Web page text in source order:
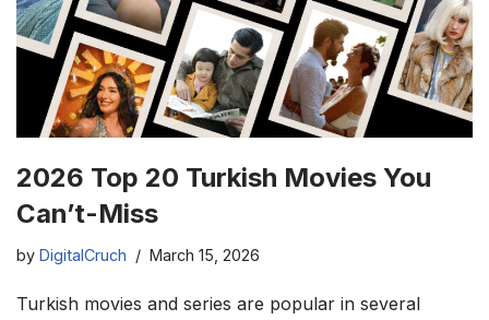
2026 Top 20 Turkish Movies You
Can’t-Miss
by DigitalCruch March 15, 2026
Turkish movies and series are popular in several